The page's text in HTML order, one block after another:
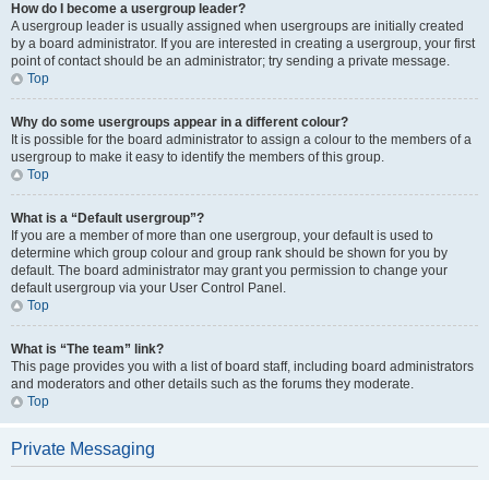
How do I become a usergroup leader?
A usergroup leader is usually assigned when usergroups are initially created
by a board administrator. If you are interested in creating a usergroup, your first
point of contact should be an administrator; try sending a private message.
Top
Why do some usergroups appear in a different colour?
It is possible for the board administrator to assign a colour to the members of a
usergroup to make it easy to identify the members of this group.
Top
What is a “Default usergroup”?
If you are a member of more than one usergroup, your default is used to
determine which group colour and group rank should be shown for you by
default. The board administrator may grant you permission to change your
default usergroup via your User Control Panel.
Top
What is “The team” link?
This page provides you with a list of board staff, including board administrators
and moderators and other details such as the forums they moderate.
Top
Private Messaging